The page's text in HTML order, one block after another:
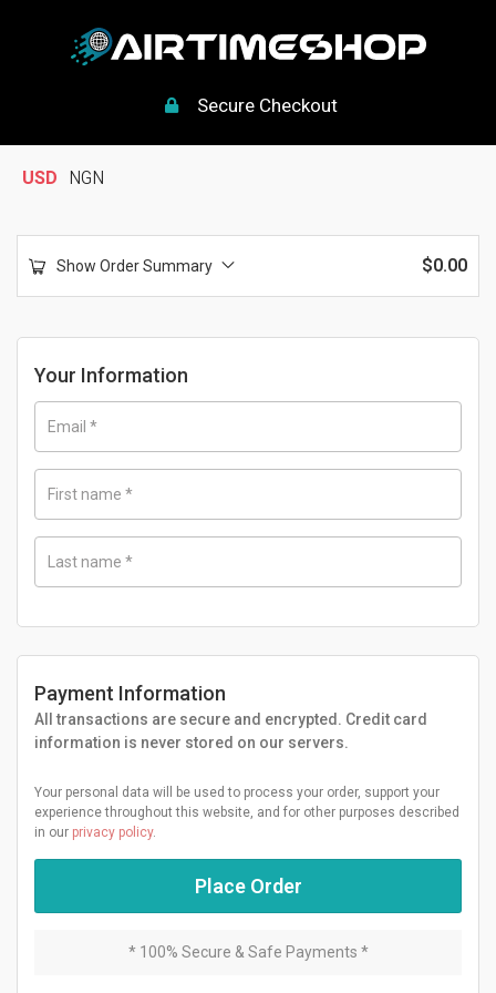
Secure Checkout
USD NGN
Show Order Summary $0.00
Your Information
Email *
First name *
Last name *
Payment Information
All transactions are secure and encrypted. Credit card
information is never stored on our servers.
Your personal data will be used to process your order, support your
experience throughout this website, and for other purposes described
in our privacy policy.
Place Order
* 100% Secure & Safe Payments *